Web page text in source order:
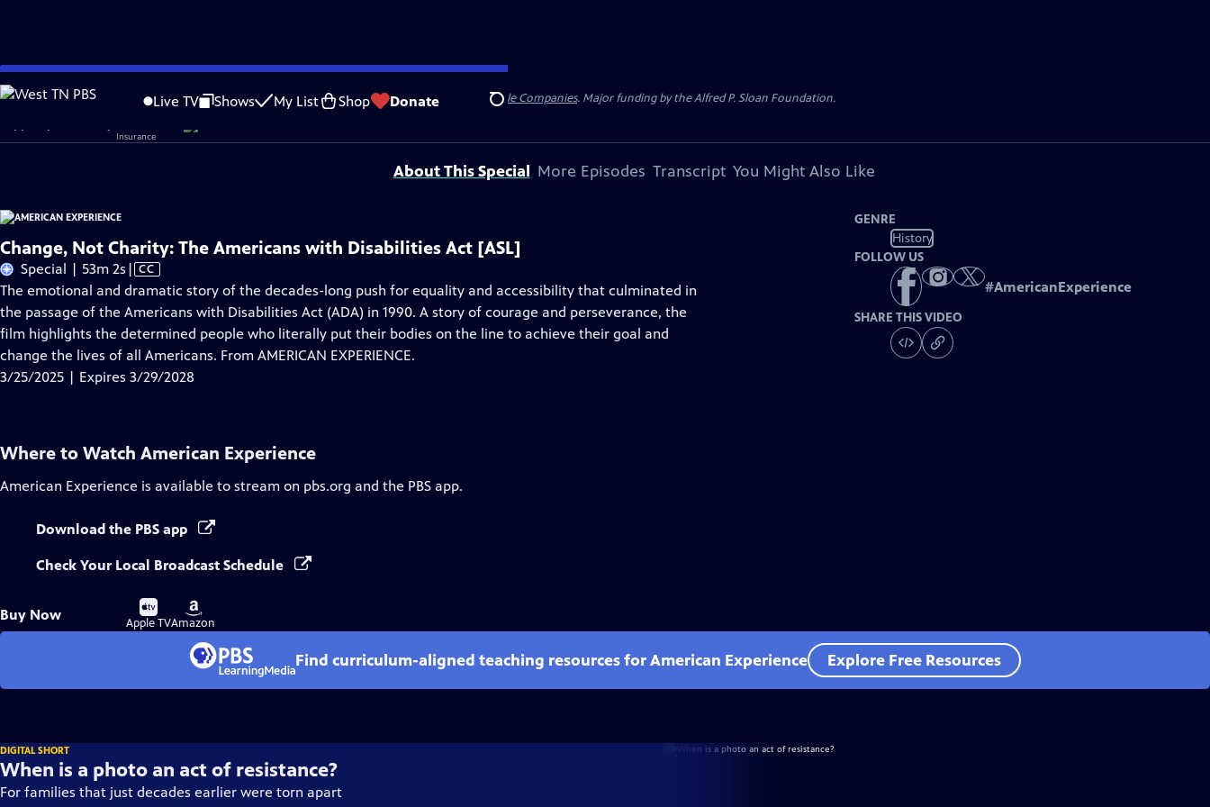
Skip
to
Content
Live TV Shows My List Shop Donate Search
Problems playing video? Report a Problem |Closed Captioning Feedback
Corporate sponsorship for American Experience is provided byLiberty Mutual Insurance Carlisle Companies. Major funding by the Alfred P. Sloan Foundation.
About This Special More Episodes Transcript You Might Also Like
Change, Not Charity: The Americans with Disabilities Act [ASL]
Special | 53m 2s Video
has
Closed
Captions
| CC
The emotional and dramatic story of the decades-long push for equality and accessibility that culminated in
the passage of the Americans with Disabilities Act (ADA) in 1990. A story of courage and perseverance, the
film highlights the determined people who literally put their bodies on the line to achieve their goal and
change the lives of all Americans. From AMERICAN EXPERIENCE.
3/25/2025 | Expires 3/29/2028
GENRE
History
FOLLOW US
#AmericanExperience
SHARE THIS VIDEO
Where to Watch American Experience
American Experience is available to stream on pbs.org and the PBS app.
Download the PBS app
Check Your Local Broadcast Schedule
Buy Now
Buy
on
Apple TV
Buy
on
Amazon
Find curriculum-aligned teaching resources for American Experience Explore Free Resources
DIGITAL SHORT
When is a photo an act of resistance?
For families that just decades earlier were torn apart